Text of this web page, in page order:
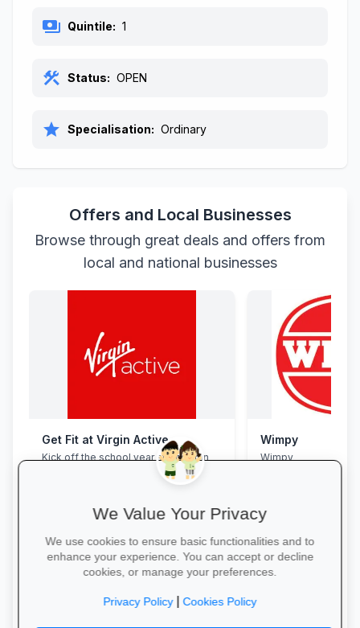
payments Quintile: 1
construction Status: OPEN
star Specialisation: Ordinary
Offers and Local Businesses
Browse through great deals and offers from
local and national businesses
Get Fit at Virgin Active
Kick off the school year strong: join
now and enjoy two weeks free plus
20% off student memberships.
Wimpy
Wimpy
We Value Your Privacy
We use cookies to ensure basic functionalities and to
enhance your experience. You can accept or decline
cookies, or manage your preferences.
Privacy Policy|Cookies Policy